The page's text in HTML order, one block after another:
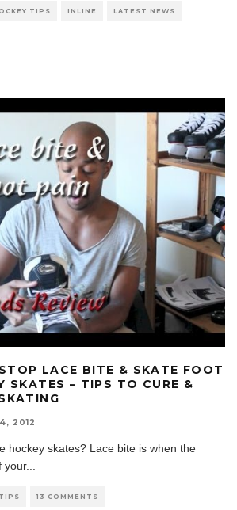
TIPS INLINE LATEST NEWS
LACE BITE & SKATE FOOT
SKATES – TIPS TO CURE &
2012
hockey skates? Lace bite is when the
your...
13 COMMENTS